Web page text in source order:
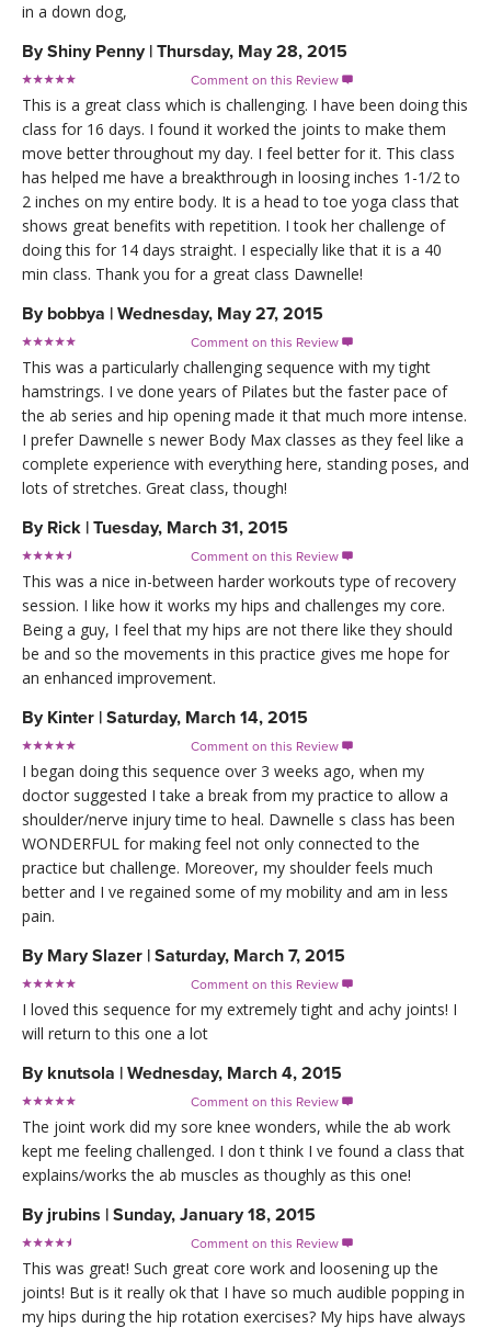
in a down dog,
ByShiny Penny | Thursday, May 28, 2015
Comment on this Review 
This is a great class which is challenging. I have been doing this
class for 16 days. I found it worked the joints to make them
move better throughout my day. I feel better for it. This class
has helped me have a breakthrough in loosing inches 1-1/2 to
2 inches on my entire body. It is a head to toe yoga class that
shows great benefits with repetition. I took her challenge of
doing this for 14 days straight. I especially like that it is a 40
min class. Thank you for a great class Dawnelle!
By bobbya | Wednesday, May 27, 2015
Comment on this Review 
This was a particularly challenging sequence with my tight
hamstrings. I ve done years of Pilates but the faster pace of
the ab series and hip opening made it that much more intense.
I prefer Dawnelle s newer Body Max classes as they feel like a
complete experience with everything here, standing poses, and
lots of stretches. Great class, though!
By Rick | Tuesday, March 31, 2015
Comment on this Review 
This was a nice in-between harder workouts type of recovery
session. I like how it works my hips and challenges my core.
Being a guy, I feel that my hips are not there like they should
be and so the movements in this practice gives me hope for
an enhanced improvement.
By Kinter | Saturday, March 14, 2015
Comment on this Review 
I began doing this sequence over 3 weeks ago, when my
doctor suggested I take a break from my practice to allow a
shoulder/nerve injury time to heal. Dawnelle s class has been
WONDERFUL for making feel not only connected to the
practice but challenge. Moreover, my shoulder feels much
better and I ve regained some of my mobility and am in less
pain.
By Mary Slazer | Saturday, March 7, 2015
Comment on this Review 
I loved this sequence for my extremely tight and achy joints! I
will return to this one a lot
By knutsola | Wednesday, March 4, 2015
Comment on this Review 
The joint work did my sore knee wonders, while the ab work
kept me feeling challenged. I don t think I ve found a class that
explains/works the ab muscles as thoughly as this one!
By jrubins | Sunday, January 18, 2015
Comment on this Review 
This was great! Such great core work and loosening up the
joints! But is it really ok that I have so much audible popping in
my hips during the hip rotation exercises? My hips have always